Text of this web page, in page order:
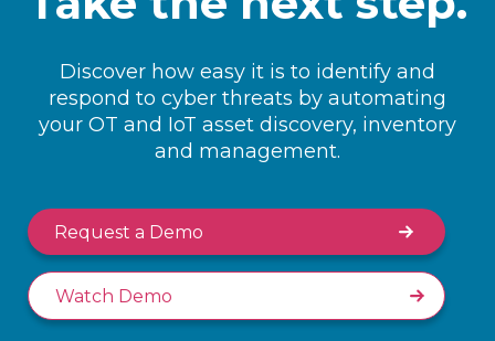
Discover how easy it is to identify and
respond to cyber threats by automating
your OT and IoT asset discovery, inventory
and management.
Request a Demo
Watch Demo